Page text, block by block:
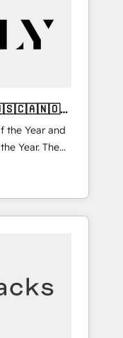
the Year and
Year. The
🚀
and
and NAM,
into clarity,